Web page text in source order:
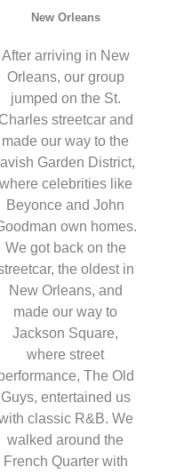
New Orleans
After arriving in New
Orleans, our group
jumped on the St.
streetcar and
made our way to the
Garden District,
celebrities like
Beyonce and John
own homes.
We got back on the
the oldest in
New Orleans, and
made our way to
Jackson Square,
where street
The Old
Guys, entertained us
classic R&B. We
walked around the
French Quarter with